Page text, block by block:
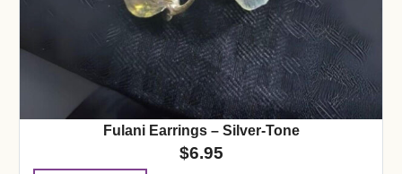
Fulani Earrings – Silver-Tone
$6.95